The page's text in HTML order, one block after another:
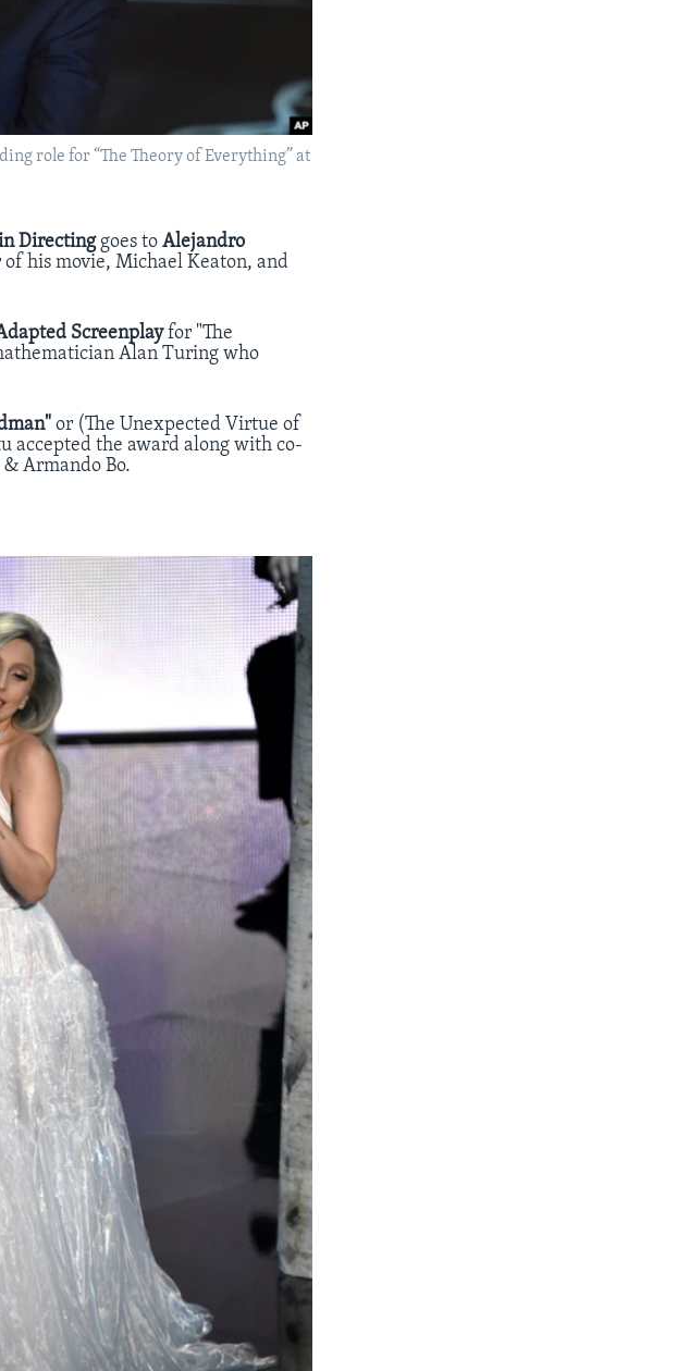
role for “The Theory of Everything” at
Directinggoes toAlejandro
his movie, Michael Keaton, and
Screenplayfor "The
Alan Turing who
or (The Unexpected Virtue of
accepted the award along with co-
Armando Bo.